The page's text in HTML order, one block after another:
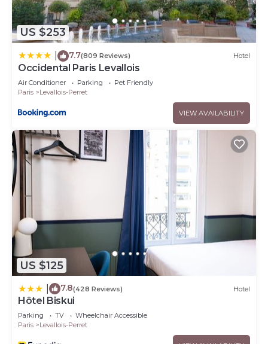
US $253
7.7(809 Reviews) Hotel
Occidental Paris Levallois
Air Conditioner Parking
Pet Friendly
Paris
Levallois-Perret
VIEW AVAILABILITY
US $125
7.8(428 Reviews) Hotel
Hôtel Biskui
Parking TV
Wheelchair Accessible
Paris
Levallois-Perret